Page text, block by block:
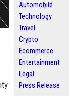
Automobile
Technology
Travel
Crypto
Ecommerce
Entertainment
Legal
Press Release